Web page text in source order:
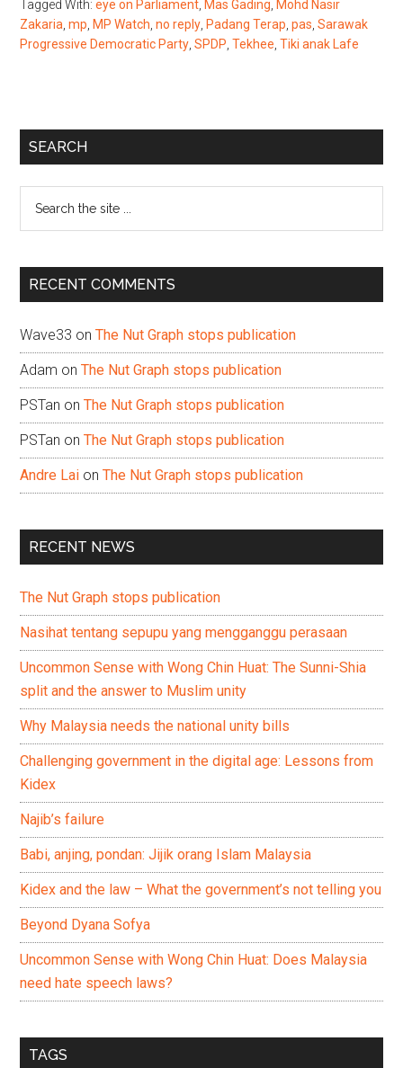
Tagged With:eye on Parliament Mas Gading Mohd Nasir
Zakaria ,mp MP Watch ,no reply Padang Terap ,pas ,Sarawak
Progressive Democratic Party ,SPDP ,Tekhee ,Tiki anak Lafe
Primary
SEARCH
...
RECENT COMMENTS
Wave33 onThe Nut Graph stops publication
Adam onThe Nut Graph stops publication
PSTan onThe Nut Graph stops publication
PSTan onThe Nut Graph stops publication
Andre Lai onThe Nut Graph stops publication
RECENT NEWS
The Nut Graph stops publication
Nasihat tentang sepupu yang mengganggu perasaan
Uncommon Sense with Wong Chin Huat: The Sunni-Shia
split and the answer to Muslim unity
Why Malaysia needs the national unity bills
Challenging government in the digital age: Lessons from
Kidex
Najib’s failure
Babi, anjing, pondan: Jijik orang Islam Malaysia
Kidex and the law – What the government’s not telling you
Beyond Dyana Sofya
Uncommon Sense with Wong Chin Huat: Does Malaysia
need hate speech laws?
TAGS